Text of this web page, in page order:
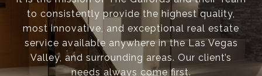
to consistently provide the highest quality,
most innovative, and exceptional real estate
service available anywhere in the Las Vegas
Valley, and surrounding areas. Our client’s
needs always come first.